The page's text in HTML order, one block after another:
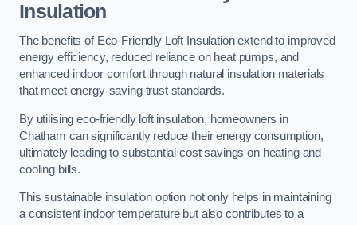
Insulation
The benefits of Eco-Friendly Loft Insulation extend to improved
energy efficiency, reduced reliance on heat pumps, and
enhanced indoor comfort through natural insulation materials
that meet energy-saving trust standards.
By utilising eco-friendly loft insulation, homeowners in
Chatham can significantly reduce their energy consumption,
ultimately leading to substantial cost savings on heating and
cooling bills.
This sustainable insulation option not only helps in maintaining
a consistent indoor temperature but also contributes to a